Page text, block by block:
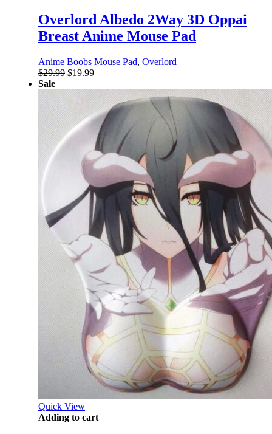
Overlord Albedo 2Way 3D Oppai
Breast Anime Mouse Pad
Anime Boobs Mouse Pad, Overlord
$29.99 Original
was:
$29.99.
$19.99Current
is:
$19.99.
Sale
Quick View
Adding to cart